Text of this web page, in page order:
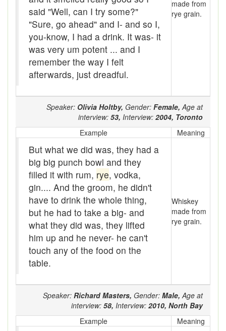
Bloomers
Bludgeon
Blue blazes
Bobsleigh
Bolt
Bolton fence
Bomby
Bonspiel
Book it
Boom
Boon
Boonies
boughten
said "Well, can I try some?"
"Sure, go ahead" and I- and so I,
you-know, I had a drink. It was- it
was very um potent ... and I
remember the way I felt
afterwards, just dreadful.
made from
rye grain.
Speaker: Olivia Holtby, Gender: Female, Age at
interview: 53, Interview: 2004, Toronto
Example
Meaning
But what we did was, they had a
big big punch bowl and they
filled it with rum, rye, vodka,
gin.... And the groom, he didn't
have to drink the whole thing,
but he had to take a big- and
what they did was, they lifted
him up and he never- he can't
touch any of the food on the
table.
Whiskey
made from
rye grain.
Speaker: Richard Masters, Gender: Male, Age at
interview: 58, Interview: 2010, North Bay
Example
Meaning